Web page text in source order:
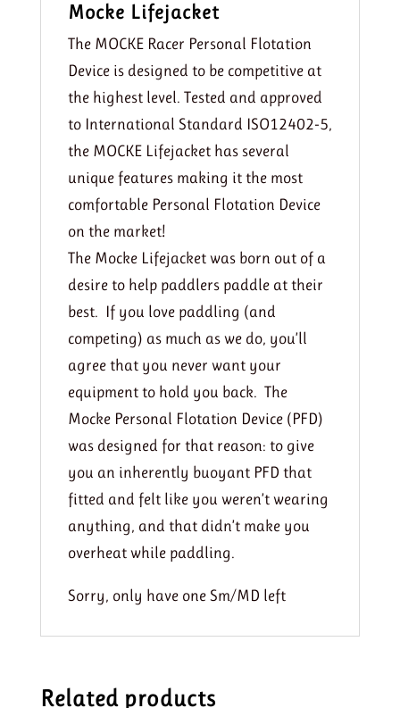
Mocke Lifejacket
The MOCKE Racer Personal Flotation
Device is designed to be competitive at
the highest level. Tested and approved
to International Standard ISO12402-5,
the MOCKE Lifejacket has several
unique features making it the most
comfortable Personal Flotation Device
on the market!
The Mocke Lifejacket was born out of a
desire to help paddlers paddle at their
best. If you love paddling (and
competing) as much as we do, you’ll
agree that you never want your
equipment to hold you back. The
Mocke Personal Flotation Device (PFD)
was designed for that reason: to give
you an inherently buoyant PFD that
fitted and felt like you weren’t wearing
anything, and that didn’t make you
overheat while paddling.
Sorry, only have one Sm/MD left
Related products